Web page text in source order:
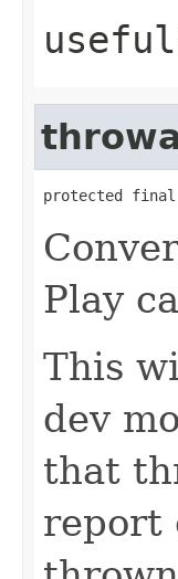
protected final
Play
This
dev
that
report